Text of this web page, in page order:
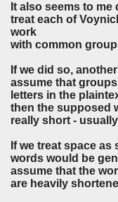
It also seems to
treat each of
work
with common
If we did so,
assume that
letters in the
then the supposed
really short -
If we treat space
words would be
assume that the
are heavily